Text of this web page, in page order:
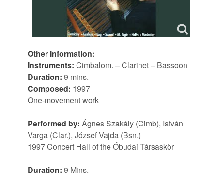
Other Information:
Instruments: Cimbalom. – Clarinet – Bassoon
Duration: 9 mins.
Composed: 1997
One-movement work
Performed by: Ágnes Szakály (Cimb), István
Varga (Clar.), József Vajda (Bsn.)
1997 Concert Hall of the Óbudai Társaskör
Duration: 9 Mins.